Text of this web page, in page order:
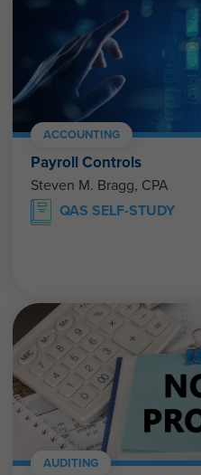
ACCOUNTING
Payroll Controls
Steven M. Bragg, CPA
QAS SELF-STUDY
AUDITING